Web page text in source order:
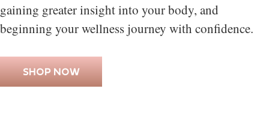
gaining greater insight into your body, and
beginning your wellness journey with confidence.
SHOP NOW